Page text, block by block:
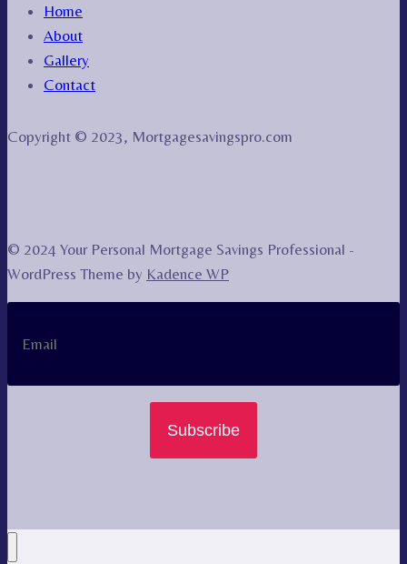
Home
About
Gallery
Contact
Copyright © 2023, Mortgagesavingspro.com
© 2024 Your Personal Mortgage Savings Professional -
WordPress Theme by Kadence WP
Subscribe